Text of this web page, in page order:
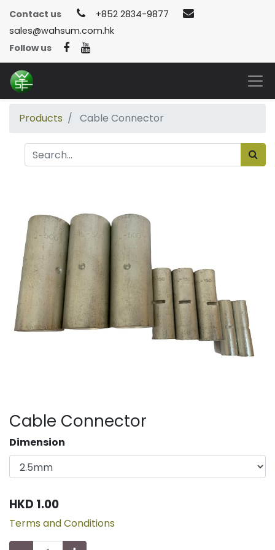
Contact us
+852 2834-9877
sales@wahsum.com.hk
Follow us
Products Cable Connector
Cable Connector
Dimension
HKD 1.00
Terms and Conditions